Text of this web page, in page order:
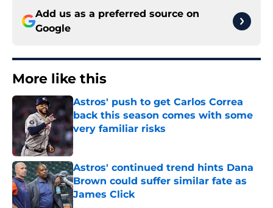
Add us as a preferred source on
Google
More like this
Astros' push to get Carlos Correa
back this season comes with some
very familiar risks
Astros' continued trend hints Dana
Brown could suffer similar fate as
James Click